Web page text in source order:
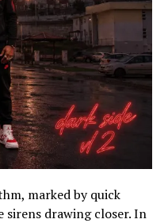
marked by quick
sirens drawing closer. In